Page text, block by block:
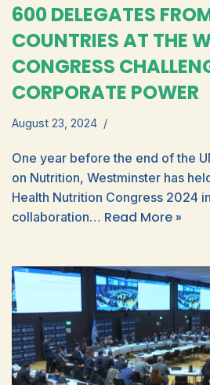
600 DELEGATES
COUNTRIES AT THE
CONGRESS
CORPORATE POWER
August 23, 2024
One year before the end of the
on Nutrition, Westminster has
Health Nutrition Congress 2024 in
collaboration… Read More »